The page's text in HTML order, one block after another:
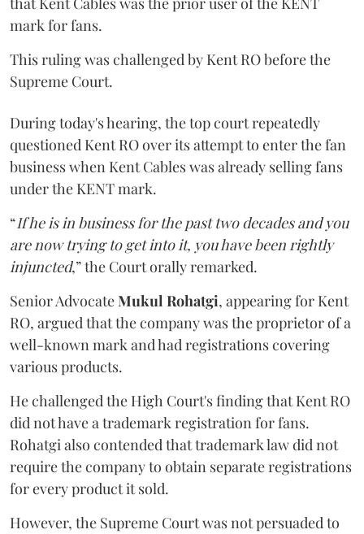
mark for fans.
This ruling was challenged by Kent RO before the
Supreme Court.
During today's hearing, the top court repeatedly
questioned Kent RO over its attempt to enter the fan
business when Kent Cables was already selling fans
under the KENT mark.
“If he is in business for the past two decades and you
are now trying to get into it, you have been rightly
injuncted,” the Court orally remarked.
Senior AdvocateMukul Rohatgi, appearing for Kent
RO, argued that the company was the proprietor of a
well-known mark and had registrations covering
various products.
He challenged the High Court's finding that Kent RO
did not have a trademark registration for fans.
Rohatgi also contended that trademark law did not
require the company to obtain separate registrations
for every product it sold.
However, the Supreme Court was not persuaded to